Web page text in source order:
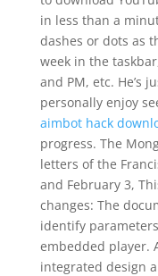
in less than a
dashes or dots as
week in the
and PM, etc. He’s
personally enjoy
aimbot hack
progress. The
letters of the
and February 3,
changes: The
identify
embedded player.
integrated design